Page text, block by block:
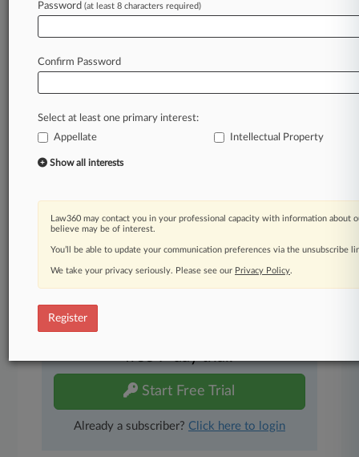
Law360 is on it, so you are, too.
A Law360 subscription puts you at the center
of fast-moving legal issues, trends and
developments so you can act with speed and
practice areas and jurisdictions.
A Law360 subscription includes features such
Mobile app
Judge information
Real-time alerts
450K+ searchable archived articles
And more!
free 7-day trial.
Start Free Trial
Already a subscriber? Click here to login
Password (at least 8 characters required)
Confirm Password
Select at least one primary interest:
Appellate
Intellectual Property
Show all interests
Law360 may contact you in your professional capacity with information about
believe may be of interest.
You’ll be able to update your communication preferences via the unsubscribe
We take your privacy seriously. Please see our Privacy Policy.
Register